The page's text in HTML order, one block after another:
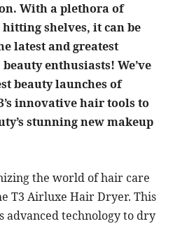
With a plethora of
shelves, it can be
latest and greatest
enthusiasts! We’ve
beauty launches of
innovative hair tools to
stunning new makeup
the world of hair care
T3 Airluxe Hair Dryer. This
advanced technology to dry